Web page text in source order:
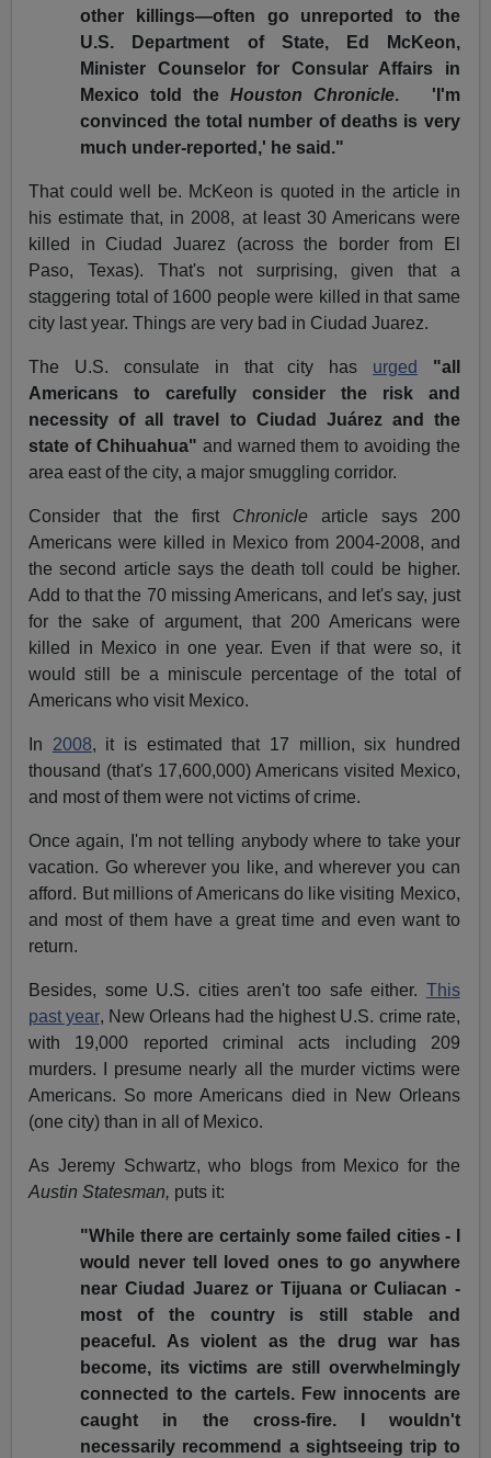
other killings—often go unreported to the
U.S. Department of State, Ed McKeon,
Minister Counselor for Consular Affairs in
Mexico told theHouston Chronicle.
'I'm
convinced the total number of deaths is very
much under-reported,' he said."
That could well be. McKeon is quoted in the article in
his estimate that, in 2008, at least 30 Americans were
killed in Ciudad Juarez (across the border from El
Paso, Texas). That's not surprising, given that a
staggering total of 1600 people were killed in that same
city last year. Things are very bad in Ciudad Juarez.
The U.S. consulate in that city has urged
"all
Americans to carefully consider the risk and
necessity of all travel to Ciudad Juárez and the
state of Chihuahua" and warned them to avoiding the
area east of the city, a major smuggling corridor.
Consider that the first Chroniclearticle says 200
Americans were killed in Mexico from 2004-2008, and
the second article says the death toll could be higher.
Add to that the 70 missing Americans, and let's say, just
for the sake of argument, that 200 Americans were
killed in Mexico in one year. Even if that were so, it
would still be a miniscule percentage of the total of
Americans who visit Mexico.
In 2008, it is estimated that 17 million, six hundred
thousand (that's 17,600,000) Americans visited Mexico,
and most of them were not victims of crime.
Once again, I'm not telling anybody where to take your
vacation. Go wherever you like, and wherever you can
afford. But millions of Americans do like visiting Mexico,
and most of them have a great time and even want to
return.
Besides, some U.S. cities aren't too safe either. This
past year, New Orleans had the highest U.S. crime rate,
with 19,000 reported criminal acts including 209
murders. I presume nearly all the murder victims were
Americans. So more Americans died in New Orleans
(one city) than in all of Mexico.
As Jeremy Schwartz, who blogs from Mexico for the
Austin Statesman, puts it:
"While there are certainly some failed cities - I
would never tell loved ones to go anywhere
near Ciudad Juarez or Tijuana or Culiacan -
most of the country is still stable and
peaceful. As violent as the drug war has
become, its victims are still overwhelmingly
connected to the cartels. Few innocents are
caught in the cross-fire. I wouldn't
necessarily recommend a sightseeing trip to